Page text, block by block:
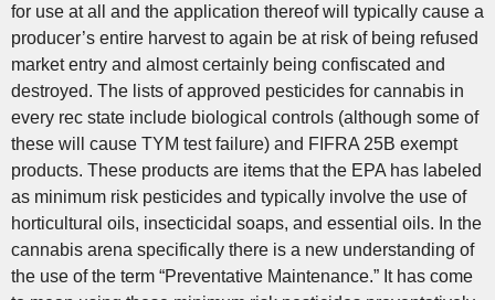
for use at all and the application thereof will typically cause a
producer’s entire harvest to again be at risk of being refused
market entry and almost certainly being confiscated and
destroyed. The lists of approved pesticides for cannabis in
every rec state include biological controls (although some of
these will cause TYM test failure) and FIFRA 25B exempt
products. These products are items that the EPA has labeled
as minimum risk pesticides and typically involve the use of
horticultural oils, insecticidal soaps, and essential oils. In the
cannabis arena specifically there is a new understanding of
the use of the term “Preventative Maintenance.” It has come